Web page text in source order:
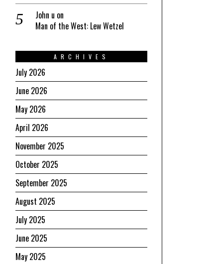
John u on
Man of the West: Lew Wetzel
ARCHIVES
July 2026
June 2026
May 2026
April 2026
November 2025
October 2025
September 2025
August 2025
July 2025
June 2025
May 2025